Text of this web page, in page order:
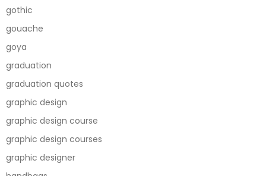
gothic
gouache
goya
graduation
graduation quotes
graphic design
graphic design course
graphic design courses
graphic designer